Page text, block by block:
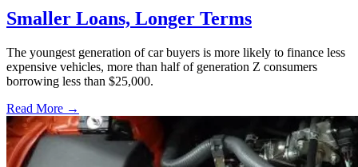
Smaller Loans, Longer Terms
The youngest generation of car buyers is more likely to finance less
expensive vehicles, more than half of generation Z consumers
borrowing less than $25,000.
Read More →